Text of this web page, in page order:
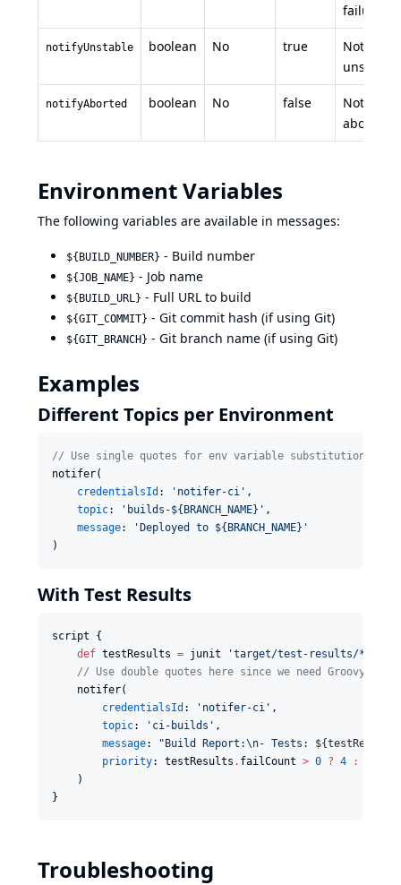
failure
notifyUnstable boolean No true
Notify on
unstable
notifyAborted boolean No false
Notify on
aborted
Environment Variables
The following variables are available in messages:
${BUILD_NUMBER} - Build number
${JOB_NAME} - Job name
${BUILD_URL} - Full URL to build
${GIT_COMMIT} - Git commit hash (if using Git)
${GIT_BRANCH} - Git branch name (if using Git)
Examples
Different Topics per Environment
// Use single quotes for env variable substitution by
notifer(
credentialsId : ' notifer-ci ' ,
topic: ' builds-${BRANCH_NAME} ' ,
message: ' Deployed to ${BRANCH_NAME} '
)
With Test Results
script {
def testResults = junit 'target/test-results/*.xml
// Use double quotes here since we need Groovy to
    notifer(
credentialsId : ' notifer-ci ' ,
topic: ' ci-builds ' ,
message: " Build Report:\n- Tests: ${
priority: testResults . failCount > 0 ? 4 :
    )
}
Troubleshooting